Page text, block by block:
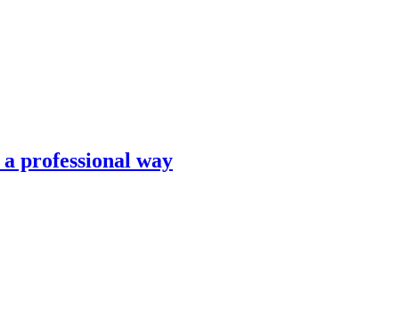
professional way